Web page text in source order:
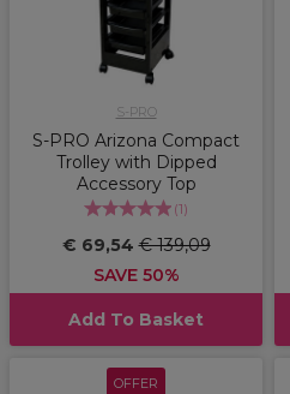
S-PRO
S-PRO Arizona Compact
Trolley with Dipped
Accessory Top
(1)
€ 69,54€ 139,09
SAVE 50%
Add To Basket
OFFER